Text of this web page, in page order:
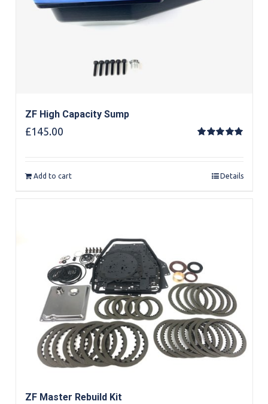
ZF High Capacity Sump
£145.00
Add to cart Details
ZF Master Rebuild Kit